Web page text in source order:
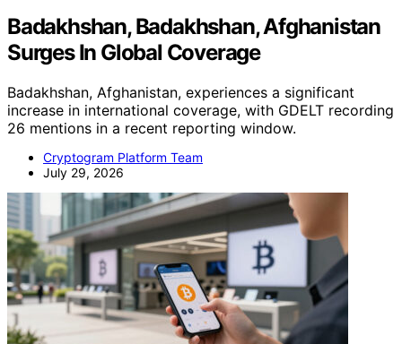
Badakhshan, Badakhshan, Afghanistan
Surges In Global Coverage
Badakhshan, Afghanistan, experiences a significant
increase in international coverage, with GDELT recording
26 mentions in a recent reporting window.
Cryptogram Platform Team
July 29, 2026